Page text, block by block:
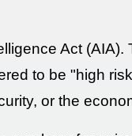
Act
to be "high
or the